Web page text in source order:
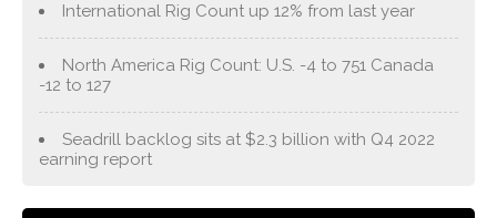
International Rig Count up 12% from last year
North America Rig Count: U.S. -4 to 751 Canada
-12 to 127
Seadrill backlog sits at $2.3 billion with Q4 2022
earning report